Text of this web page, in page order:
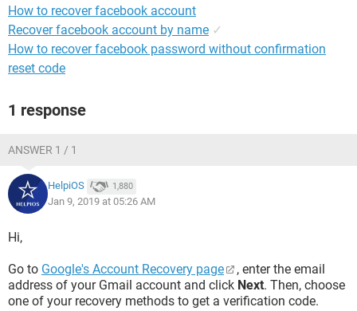
How to recover facebook account
Recover facebook account by name ✓
How to recover facebook password without confirmation
reset code
1 response
ANSWER 1 / 1
HelpiOS 1,880
Jan 9, 2019 at 05:26 AM
Hi,
Go to Google's Account Recovery page
, enter the email
address of your Gmail account and click Next. Then, choose
one of your recovery methods to get a verification code.